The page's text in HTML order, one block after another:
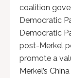
coalition
Democratic
Democratic
post-Merkel
promote a
Merkel’s